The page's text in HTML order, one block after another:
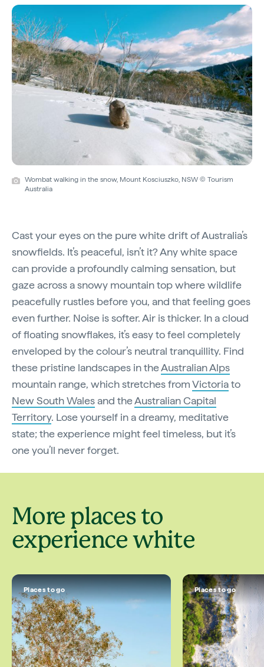
Wombat walking in the snow, Mount Kosciuszko, NSW © Tourism
Australia
Cast your eyes on the pure white drift of Australia’s
snowfields. It’s peaceful, isn’t it? Any white space
can provide a profoundly calming sensation, but
gaze across a snowy mountain top where wildlife
peacefully rustles before you, and that feeling goes
even further. Noise is softer. Air is thicker. In a cloud
of floating snowflakes, it’s easy to feel completely
enveloped by the colour’s neutral tranquillity. Find
these pristine landscapes in theAustralian Alps
mountain range, which stretches fromVictoriato
New South Walesand theAustralian Capital
Territory. Lose yourself in a dreamy, meditative
state; the experience might feel timeless, but it’s
one you’ll never forget.
More places to
experience white
Places to go Places to go